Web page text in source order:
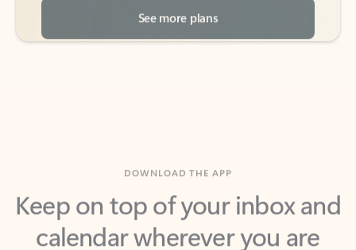
Keep on top of your inbox and
calendar wherever you are
with Outlook.